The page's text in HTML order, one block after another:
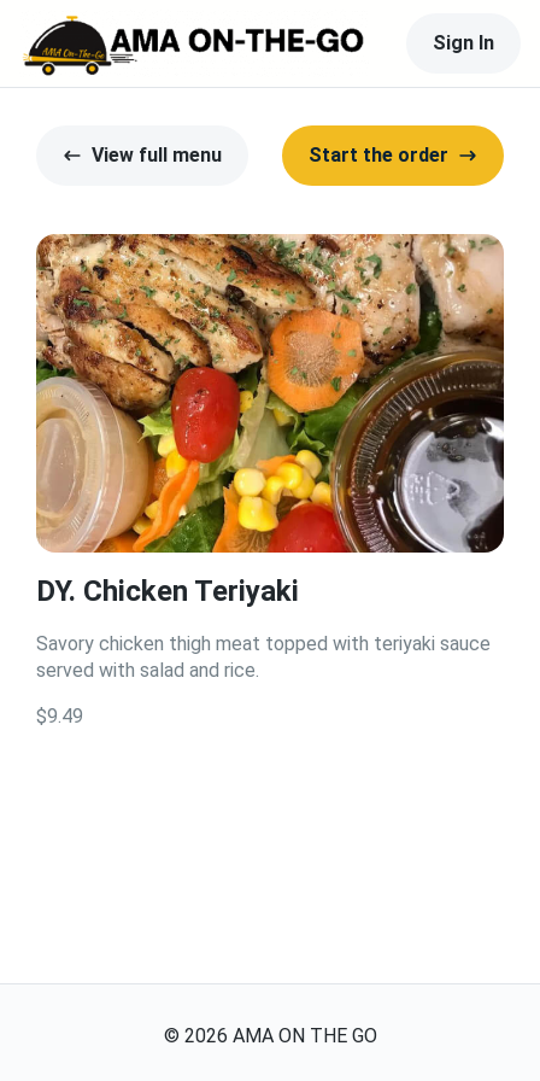
Sign In
View full menu Start the order
DY. Chicken Teriyaki
Savory chicken thigh meat topped with teriyaki sauce
served with salad and rice.
$9.49
© 2026 AMA ON THE GO